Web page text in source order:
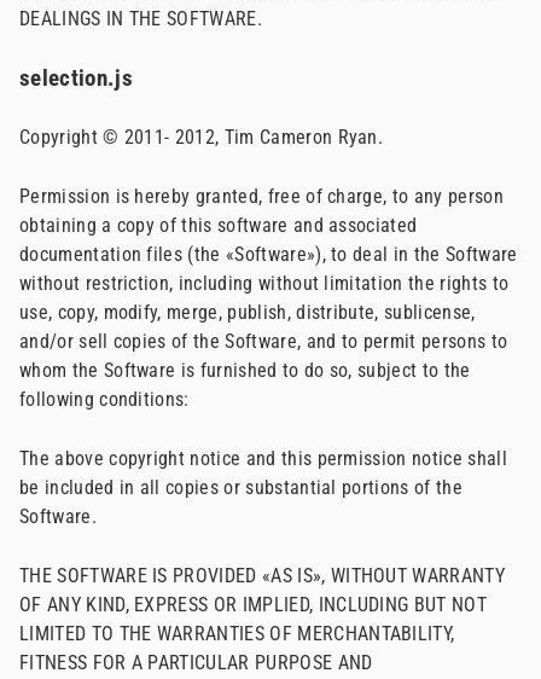
DEALINGS IN THE SOFTWARE.
selection.js
Copyright © 2011- 2012, Tim Cameron Ryan.
Permission is hereby granted, free of charge, to any person
obtaining a copy of this software and associated
documentation files (the «Software»), to deal in the Software
without restriction, including without limitation the rights to
use, copy, modify, merge, publish, distribute, sublicense,
and/or sell copies of the Software, and to permit persons to
whom the Software is furnished to do so, subject to the
following conditions:
The above copyright notice and this permission notice shall
be included in all copies or substantial portions of the
Software.
THE SOFTWARE IS PROVIDED «AS IS», WITHOUT WARRANTY
OF ANY KIND, EXPRESS OR IMPLIED, INCLUDING BUT NOT
LIMITED TO THE WARRANTIES OF MERCHANTABILITY,
FITNESS FOR A PARTICULAR PURPOSE AND